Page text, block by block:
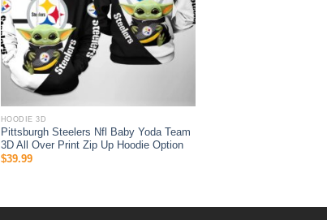
HOODIE 3D
Pittsburgh Steelers Nfl Baby Yoda Team
3D All Over Print Zip Up Hoodie Option
$39.99